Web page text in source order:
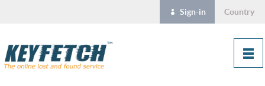
Sign-in Country